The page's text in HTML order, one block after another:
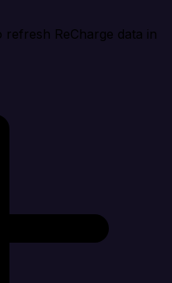
ReCharge data in